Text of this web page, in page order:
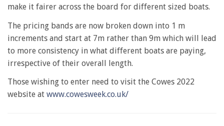
make it fairer across the board for different sized boats.
The pricing bands are now broken down into 1 m
increments and start at 7m rather than 9m which will lead
to more consistency in what different boats are paying,
irrespective of their overall length.
Those wishing to enter need to visit the Cowes 2022
website at www.cowesweek.co.uk/